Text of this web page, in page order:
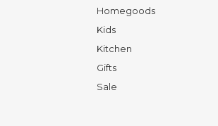
Homegoods
Kids
Kitchen
Gifts
Sale